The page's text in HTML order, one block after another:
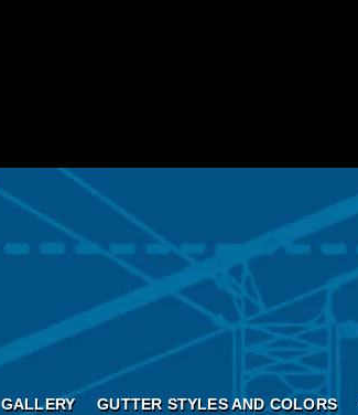
GALLERY GUTTER STYLES AND COLORS